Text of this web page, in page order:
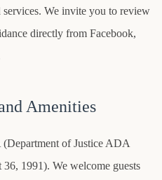
We invite you to review
directly from Facebook,
Amenities
of Justice ADA
1991). We welcome guests